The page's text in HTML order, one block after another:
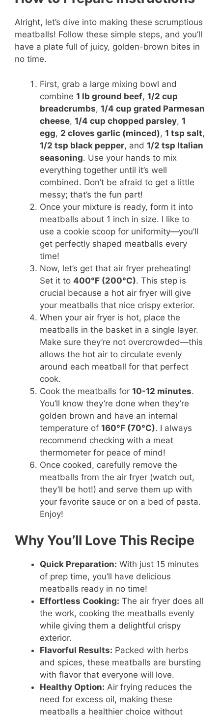
Alright, let’s dive into making these scrumptious
meatballs! Follow these simple steps, and you’ll
have a plate full of juicy, golden-brown bites in
no time.
First, grab a large mixing bowl and
combine 1 lb ground beef, 1/2 cup
breadcrumbs, 1/4 cup grated Parmesan
cheese, 1/4 cup chopped parsley, 1
egg, 2 cloves garlic (minced), 1 tsp salt,
1/2 tsp black pepper, and 1/2 tsp Italian
seasoning. Use your hands to mix
everything together until it’s well
combined. Don’t be afraid to get a little
messy; that’s the fun part!
Once your mixture is ready, form it into
meatballs about 1 inch in size. I like to
use a cookie scoop for uniformity—you’ll
get perfectly shaped meatballs every
time!
Now, let’s get that air fryer preheating!
Set it to 400°F (200°C). This step is
crucial because a hot air fryer will give
your meatballs that nice crispy exterior.
When your air fryer is hot, place the
meatballs in the basket in a single layer.
Make sure they’re not overcrowded—this
allows the hot air to circulate evenly
around each meatball for that perfect
cook.
Cook the meatballs for 10-12 minutes.
You’ll know they’re done when they’re
golden brown and have an internal
temperature of 160°F (70°C). I always
recommend checking with a meat
thermometer for peace of mind!
Once cooked, carefully remove the
meatballs from the air fryer (watch out,
they’ll be hot!) and serve them up with
your favorite sauce or on a bed of pasta.
Enjoy!
Why You’ll Love This Recipe
Quick Preparation: With just 15 minutes
of prep time, you’ll have delicious
meatballs ready in no time!
Effortless Cooking: The air fryer does all
the work, cooking the meatballs evenly
while giving them a delightful crispy
exterior.
Flavorful Results: Packed with herbs
and spices, these meatballs are bursting
with flavor that everyone will love.
Healthy Option: Air frying reduces the
need for excess oil, making these
meatballs a healthier choice without